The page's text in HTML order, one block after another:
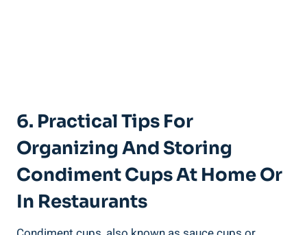
6. Practical Tips For
Organizing And Storing
Condiment Cups At Home Or
In Restaurants